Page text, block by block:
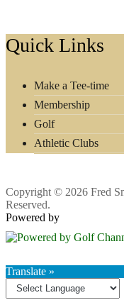
Footer
Quick Links
Make a Tee-time
Membership
Golf
Athletic Clubs
Copyright © 2026 Fred
Reserved.
Powered by
Translate »